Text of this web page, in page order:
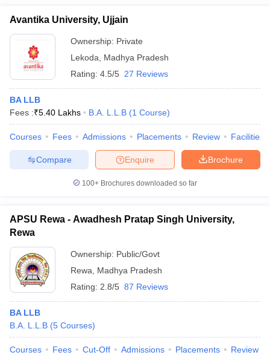
Avantika University, Ujjain
Ownership: Private
Lekoda
Madhya Pradesh
Rating: 4.5/5 27 Reviews
BA LLB
Fees :₹5.40 Lakhs B.A. L.L.B (1 Course)
Courses Fees Admissions Placements Review Facilities
Brochure
Enquire
Compare
100+ Brochures downloaded so far
APSU Rewa - Awadhesh Pratap Singh University,
Rewa
Ownership: Public/Govt
Rewa
Madhya Pradesh
Rating: 2.8/5 87 Reviews
BA LLB
B.A. L.L.B (5 Courses)
Courses Fees Cut-Off Admissions Placements Review